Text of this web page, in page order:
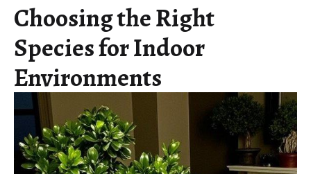
Choosing the Right
Species for Indoor
Environments